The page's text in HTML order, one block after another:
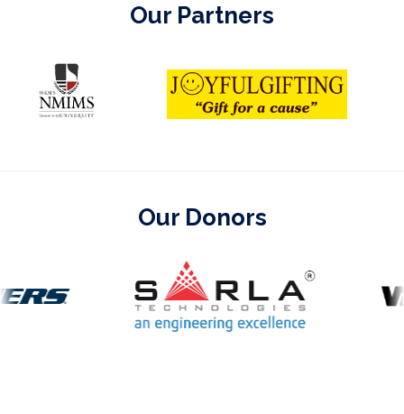
Our Partners
Our Donors